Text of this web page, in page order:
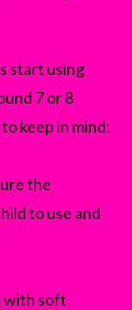
start using
7 or 8
keep in mind:
the
to use and
with soft